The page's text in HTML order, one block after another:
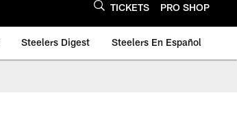
TICKETS PRO SHOP
Steelers Digest Steelers En Español